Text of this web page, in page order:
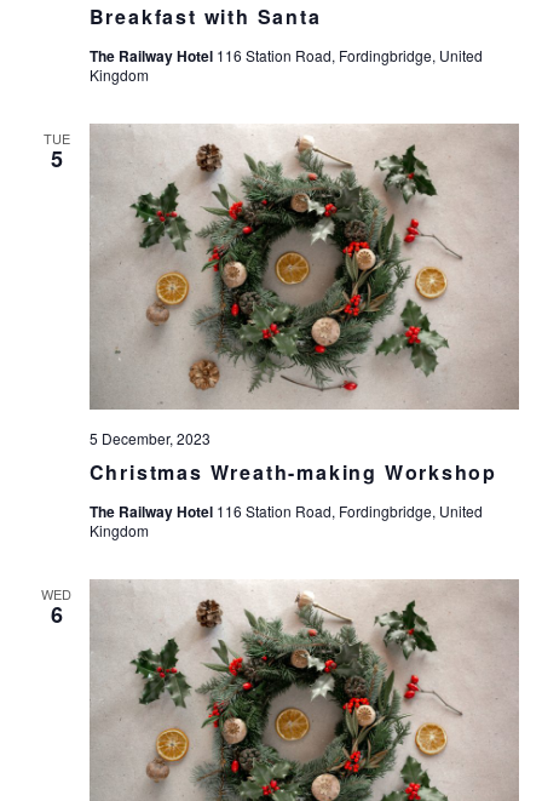
d
s
N
a
v
i
a
t
o
n
n
Breakfast with Santa
The Railway Hotel 116 Station Road, Fordingbridge, United
Kingdom
TUE
5
Christmas Wreath-making Workshop
5 December, 2023
The Railway Hotel 116 Station Road, Fordingbridge, United
Kingdom
WED
6